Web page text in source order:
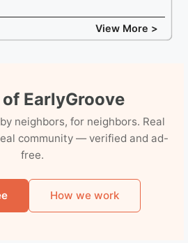
View More >
EarlyGroove
neighbors, for neighbors. Real
community — verified and ad-
free.
How we work